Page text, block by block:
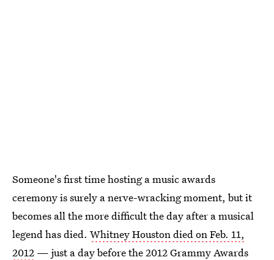
Someone's first time hosting a music awards
ceremony is surely a nerve-wracking moment, but it
becomes all the more difficult the day after a musical
legend has died. Whitney Houston died on Feb. 11,
2012 — just a day before the 2012 Grammy Awards